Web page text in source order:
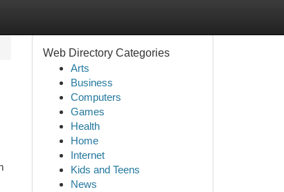
Web Directory Categories
Arts
Business
Computers
Games
Health
Home
Internet
Kids and Teens
News